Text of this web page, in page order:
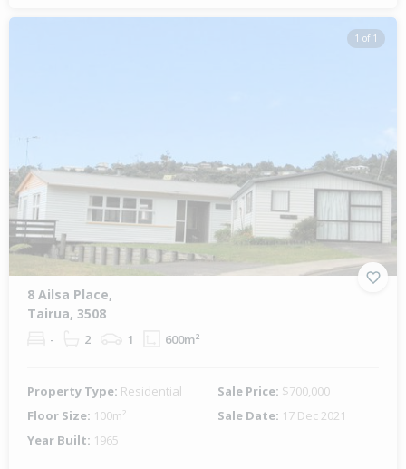
1 of 1
8 Ailsa Place,
Tairua, 3508
- 2 1 600m²
Property Type: Residential Sale Price: $700,000
Floor Size: 100m² Sale Date: 17 Dec 2021
Year Built: 1965